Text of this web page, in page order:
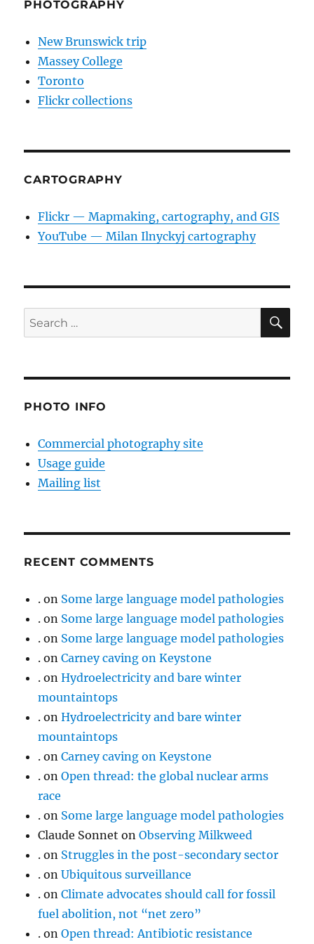
PHOTOGRAPHY
New Brunswick trip
Massey College
Toronto
Flickr collections
CARTOGRAPHY
Flickr — Mapmaking, cartography, and GIS
YouTube — Milan Ilnyckyj cartography
Search
for:
PHOTO INFO
Commercial photography site
Usage guide
Mailing list
RECENT COMMENTS
. on Some large language model pathologies
. on Some large language model pathologies
. on Some large language model pathologies
. onCarney caving on Keystone
. onHydroelectricity and bare winter
mountaintops
. onHydroelectricity and bare winter
mountaintops
. onCarney caving on Keystone
. onOpen thread: the global nuclear arms
race
. on Some large language model pathologies
Claude Sonnet onObserving Milkweed
. on Struggles in the post-secondary sector
. onUbiquitous surveillance
. onClimate advocates should call for fossil
fuel abolition, not “net zero”
. onOpen thread: Antibiotic resistance